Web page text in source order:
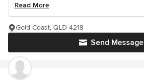
Read More
Send Message
Gold Coast, QLD 4218